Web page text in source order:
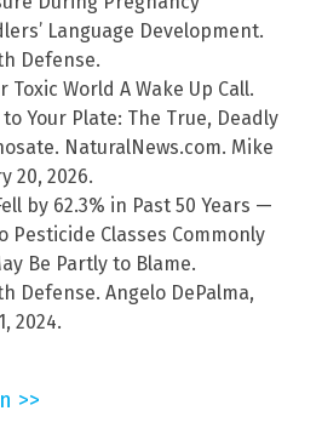
Language Development.
Defense.
Toxic World A Wake Up Call.
to Your Plate: The True, Deadly
NaturalNews.com. Mike
20, 2026.
by 62.3% in Past 50 Years —
Pesticide Classes Commonly
Be Partly to Blame.
Defense. Angelo DePalma,
2024.
>>